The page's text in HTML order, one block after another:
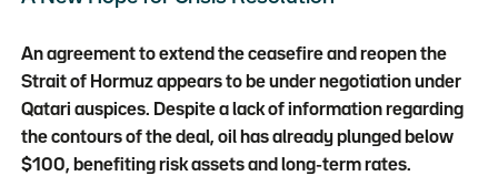
An agreement to extend the ceasefire and reopen the
Strait of Hormuz appears to be under negotiation under
Qatari auspices. Despite a lack of information regarding
the contours of the deal, oil has already plunged below
$100, benefiting risk assets and long-term rates.